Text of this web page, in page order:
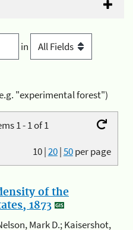
in
"experimental forest")
1 - 1 of 1
10|20|50per page
of the
1873
Mark D.; Kaisershot,